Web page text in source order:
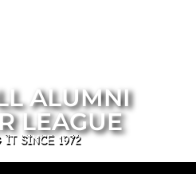
ALUMNI
LEAGUE
IT SINCE 1972